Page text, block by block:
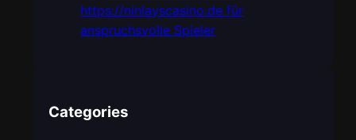
https://ninlayscasino.de für
anspruchsvolle Spieler
Categories